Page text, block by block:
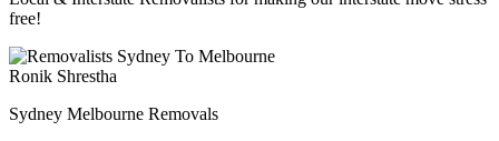
free!
Ronik Shrestha
Sydney Melbourne Removals